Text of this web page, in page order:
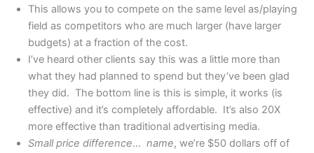
This allows you to compete on the same level as/playing
field as competitors who are much larger (have larger
budgets) at a fraction of the cost.
I’ve heard other clients say this was a little more than
what they had planned to spend but they’ve been glad
they did. The bottom line is this is simple, it works (is
effective) and it’s completely affordable. It’s also 20X
more effective than traditional advertising media.
Small price difference… name, we’re $50 dollars off of